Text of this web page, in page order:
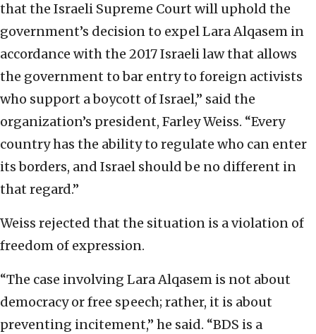
that the Israeli Supreme Court will uphold the
government’s decision to expel Lara Alqasem in
accordance with the 2017 Israeli law that allows
the government to bar entry to foreign activists
who support a boycott of Israel,” said the
organization’s president, Farley Weiss. “Every
country has the ability to regulate who can enter
its borders, and Israel should be no different in
that regard.”
Weiss rejected that the situation is a violation of
freedom of expression.
“The case involving Lara Alqasem is not about
democracy or free speech; rather, it is about
preventing incitement,” he said. “BDS is a